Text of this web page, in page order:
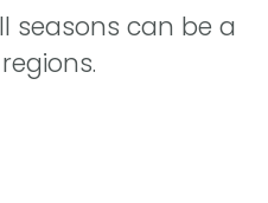
seasons can be a